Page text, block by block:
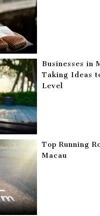
Businesses in
Taking Ideas
Level
Top Running
Macau